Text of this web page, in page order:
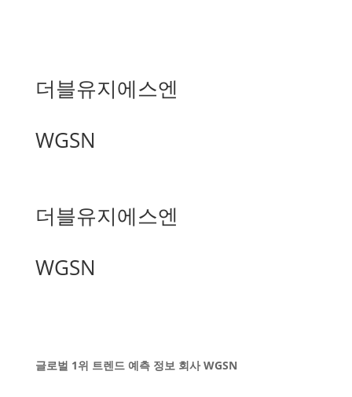
더블유지에스엔
WGSN
더블유지에스엔
WGSN
글로벌 1위 트렌드 예측 정보 회사 WGSN